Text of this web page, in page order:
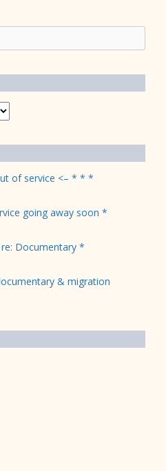
of service <– * * *
going away soon *
Documentary *
& migration